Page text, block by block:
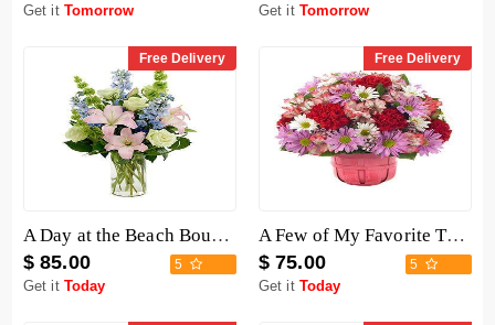
Get it Tomorrow Get it Tomorrow
Free Delivery
A Day at the Beach Bouquet
$ 85.00 5
Get it Today
Free Delivery
A Few of My Favorite Things Baskets
$ 75.00 5
Get it Today